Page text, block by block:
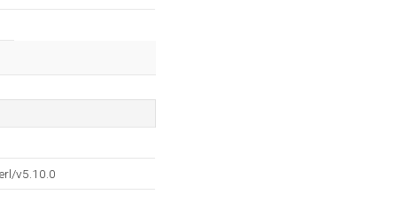
v5.10.0